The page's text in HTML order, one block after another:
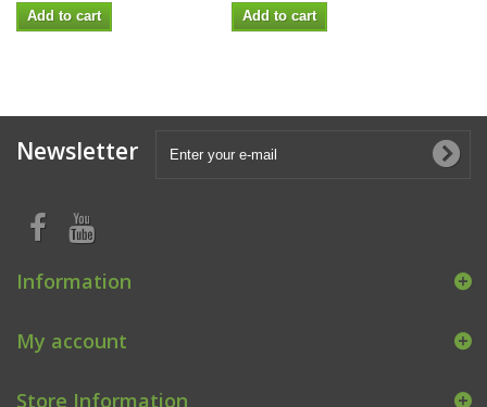
Add to cart Add to cart
Newsletter
Information
My account
Store Information